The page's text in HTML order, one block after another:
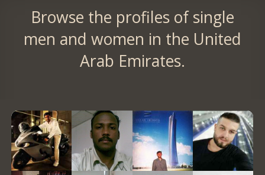
Browse the profiles of single
men and women in the United
Arab Emirates.